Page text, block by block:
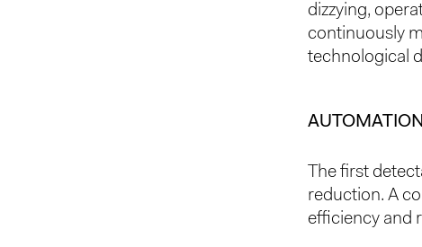
dizzying,
continuously
technological
The first
reduction. A
efficiency and